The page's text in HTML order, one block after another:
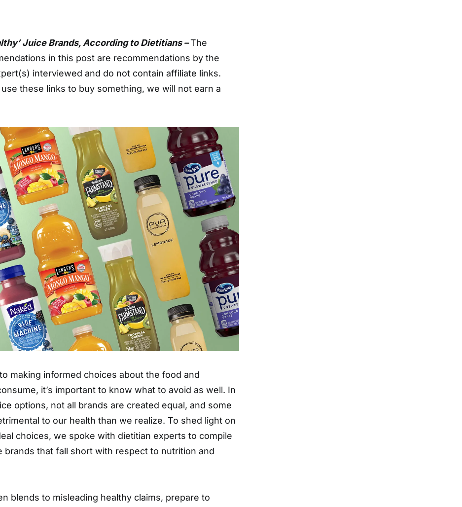
Juice Brands, According to Dietitians –The
in this post are recommendations by the
interviewed and do not contain affiliate links.
these links to buy something, we will not earn a
making informed choices about the food and
it’s important to know what to avoid as well. In
options, not all brands are created equal, and some
to our health than we realize. To shed light on
choices, we spoke with dietitian experts to compile
brands that fall short with respect to nutrition and
blends to misleading healthy claims, prepare to